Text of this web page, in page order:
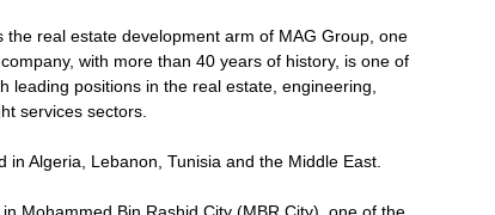
the real estate development arm of MAG Group, one
with more than 40 years of history, is one of
leading positions in the real estate, engineering,
services sectors.
Algeria, Lebanon, Tunisia and the Middle East.